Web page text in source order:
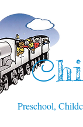
C
Preschool,